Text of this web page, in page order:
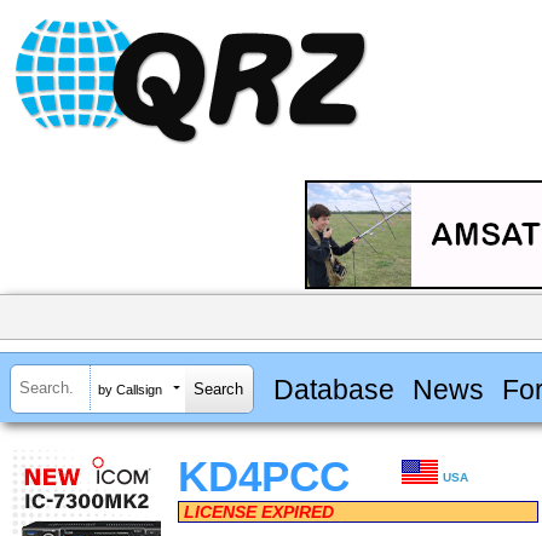
by Callsign Database News
KD4PCC USA
LICENSE EXPIRED